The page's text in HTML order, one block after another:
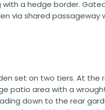
with a hedge border.
via shared passageway
set on two tiers. At the
patio area with a
down to the rear